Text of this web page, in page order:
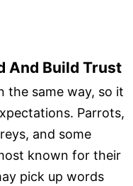
And Build Trust
the same way, so it
Parrots,
and some
known for their
pick up words